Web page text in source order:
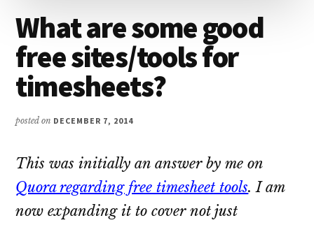
What are some good
free sites/tools for
timesheets?
posted on DECEMBER 7, 2014
This was initially an answer by me on
Quora regarding free timesheet tools. I am
now expanding it to cover not just